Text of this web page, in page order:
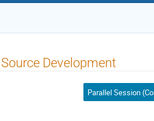
Development